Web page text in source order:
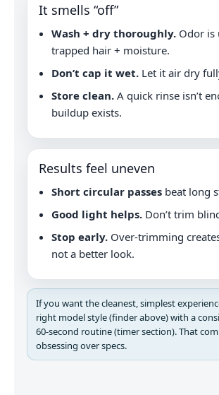
It smells “off”
Wash + dry thoroughly. Odor is
trapped hair + moisture.
Don’t cap it wet. Let it air dry
Store clean. A quick rinse isn’t
buildup exists.
Results feel uneven
Short circular passes beat long
Good light helps. Don’t trim
Stop early. Over-trimming
not a better look.
If you want the cleanest, simplest
right model style (finder above) with a
60‑second routine (timer section). That
obsessing over specs.